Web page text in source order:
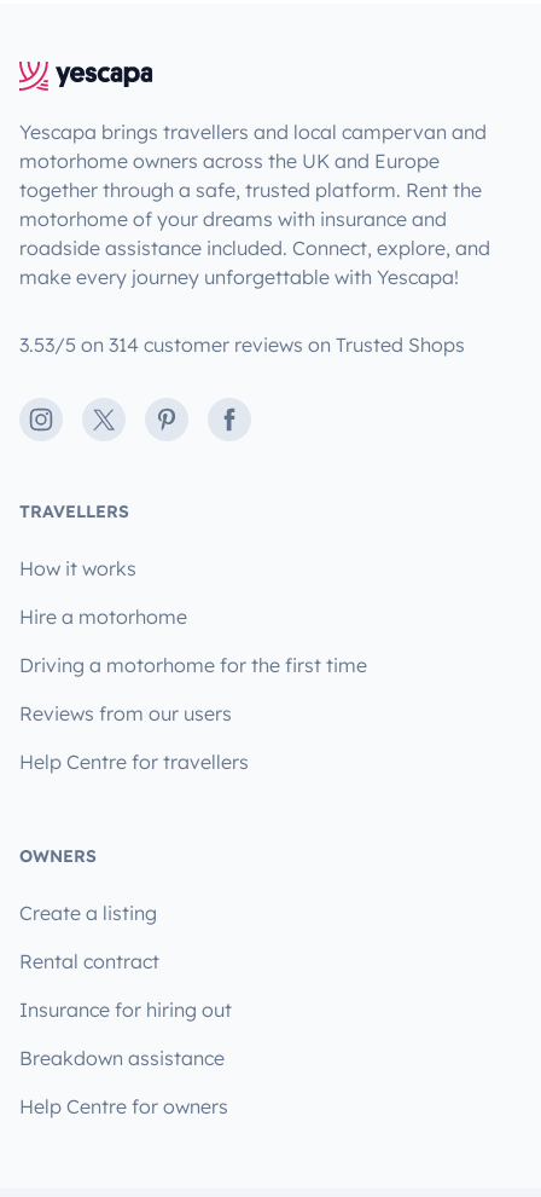
Yescapa brings travellers and local campervan and
motorhome owners across the UK and Europe
together through a safe, trusted platform. Rent the
motorhome of your dreams with insurance and
roadside assistance included. Connect, explore, and
make every journey unforgettable with Yescapa!
3.53/5 on 314 customer reviews on Trusted Shops
Instagram
X PinterestFacebook
TRAVELLERS
How it works
Hire a motorhome
Driving a motorhome for the first time
Reviews from our users
Help Centre for travellers
OWNERS
Create a listing
Rental contract
Insurance for hiring out
Breakdown assistance
Help Centre for owners